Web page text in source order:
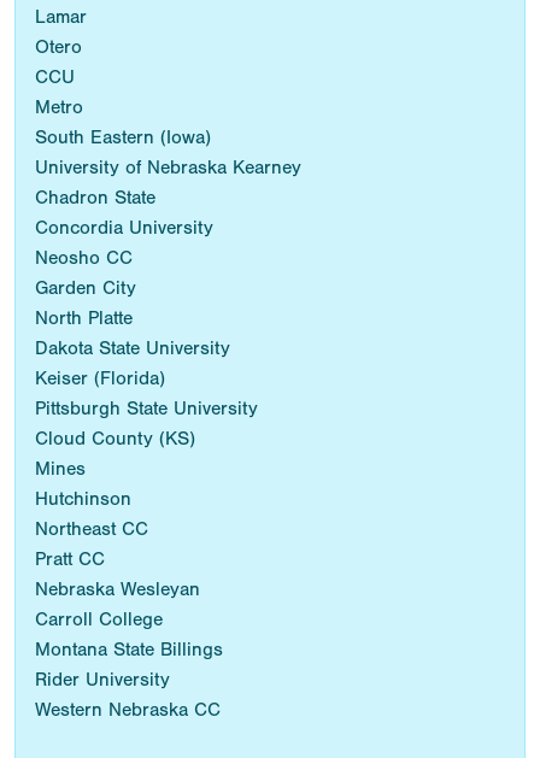
Lamar
Otero
CCU
Metro
South Eastern (Iowa)
University of Nebraska Kearney
Chadron State
Concordia University
Neosho CC
Garden City
North Platte
Dakota State University
Keiser (Florida)
Pittsburgh State University
Cloud County (KS)
Mines
Hutchinson
Northeast CC
Pratt CC
Nebraska Wesleyan
Carroll College
Montana State Billings
Rider University
Western Nebraska CC